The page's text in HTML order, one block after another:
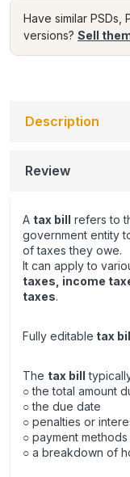
Have similar PSDs,
versions? Sell
Description
Review
A tax bill refers to
government entity
of taxes they owe.
It can apply to
taxes, income
taxes.
Fully editable tax
The tax bill
○ the total amount
○ the due date
○ penalties or
○ payment
○ a breakdown of